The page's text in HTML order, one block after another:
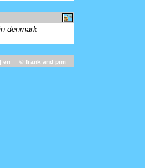
denmark
| en © frank and pim